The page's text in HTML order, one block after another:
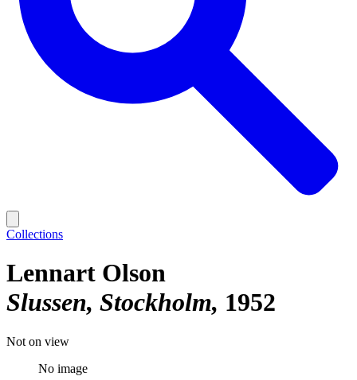
Collections
Lennart Olson
Slussen, Stockholm 1952
Not on view
No image